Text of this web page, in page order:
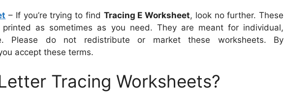
– If you’re trying to find Tracing E Worksheet, look no further. These
as sometimes as you need. They are meant for individual,
Please do not redistribute or market these worksheets. By
accept these terms.
Tracing Worksheets?